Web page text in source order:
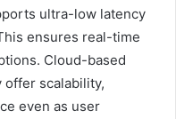
ultra-low latency
ensures real-time
Cloud-based
offer scalability,
even as user